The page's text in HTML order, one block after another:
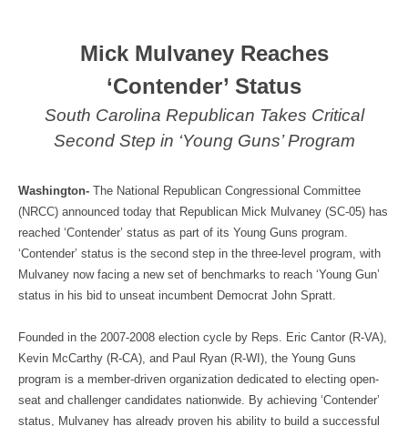
Mick Mulvaney Reaches
‘Contender’ Status
South Carolina Republican Takes Critical
Second Step in ‘Young Guns’ Program
Washington- The National Republican Congressional Committee
(NRCC) announced today that Republican Mick Mulvaney (SC-05) has
reached ‘Contender’ status as part of its Young Guns program.
‘Contender’ status is the second step in the three-level program, with
Mulvaney now facing a new set of benchmarks to reach ‘Young Gun’
status in his bid to unseat incumbent Democrat John Spratt.
Founded in the 2007-2008 election cycle by Reps. Eric Cantor (R-VA),
Kevin McCarthy (R-CA), and Paul Ryan (R-WI), the Young Guns
program is a member-driven organization dedicated to electing open-
seat and challenger candidates nationwide. By achieving ‘Contender’
status, Mulvaney has already proven his ability to build a successful